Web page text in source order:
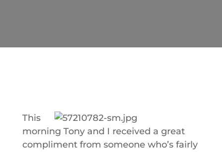
This
morning Tony and I received a great
compliment from someone who’s fairly